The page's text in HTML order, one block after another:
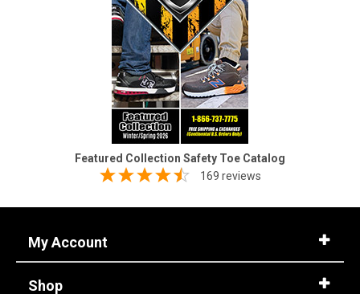
Featured Collection Safety Toe Catalog
169 reviews
My Account
Shop